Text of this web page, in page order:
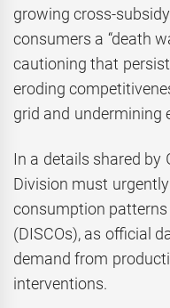
growing cross-
consumers a “death
cautioning that
eroding
grid and undermining
In a details shared by
Division must
consumption
(DISCOs), as official
demand from
interventions.